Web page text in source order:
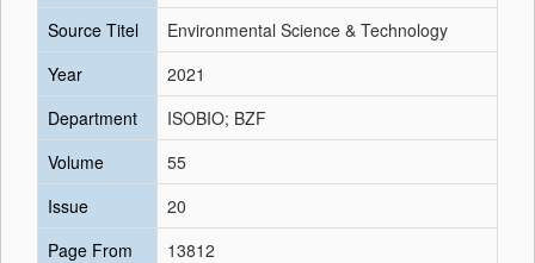
Source Titel
Environmental Science & Technology
Year
2021
Department
ISOBIO; BZF
Volume
55
Issue
20
Page From
13812